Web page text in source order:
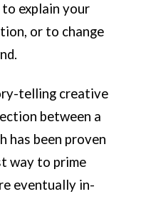
explain your
or to change
telling creative
between a
has been proven
way to prime
eventually in-